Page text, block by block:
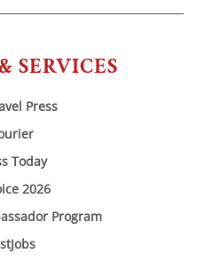
SERVICES
Press
Today
2026
Program